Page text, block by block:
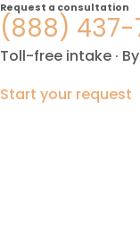
Request a consultation
(888) 437-
Toll-free intake ·
Start your request